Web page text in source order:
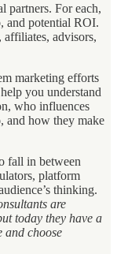
partners. For each,
and potential ROI.
advisors,
marketing efforts
you understand
who influences
and how they make
fall in between
platform
thinking.
are
today they have a
and choose